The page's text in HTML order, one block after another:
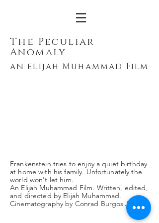
The Peculiar
Anomaly
an elijah Muhammad Film
Frankenstein tries to enjoy a quiet birthday
at home with his family. Unfortunately the
world won't let him.
An Elijah Muhammad Film. Written, edited,
and directed by Elijah Muhammad.
Cinematography by Conrad Burgos Jr.